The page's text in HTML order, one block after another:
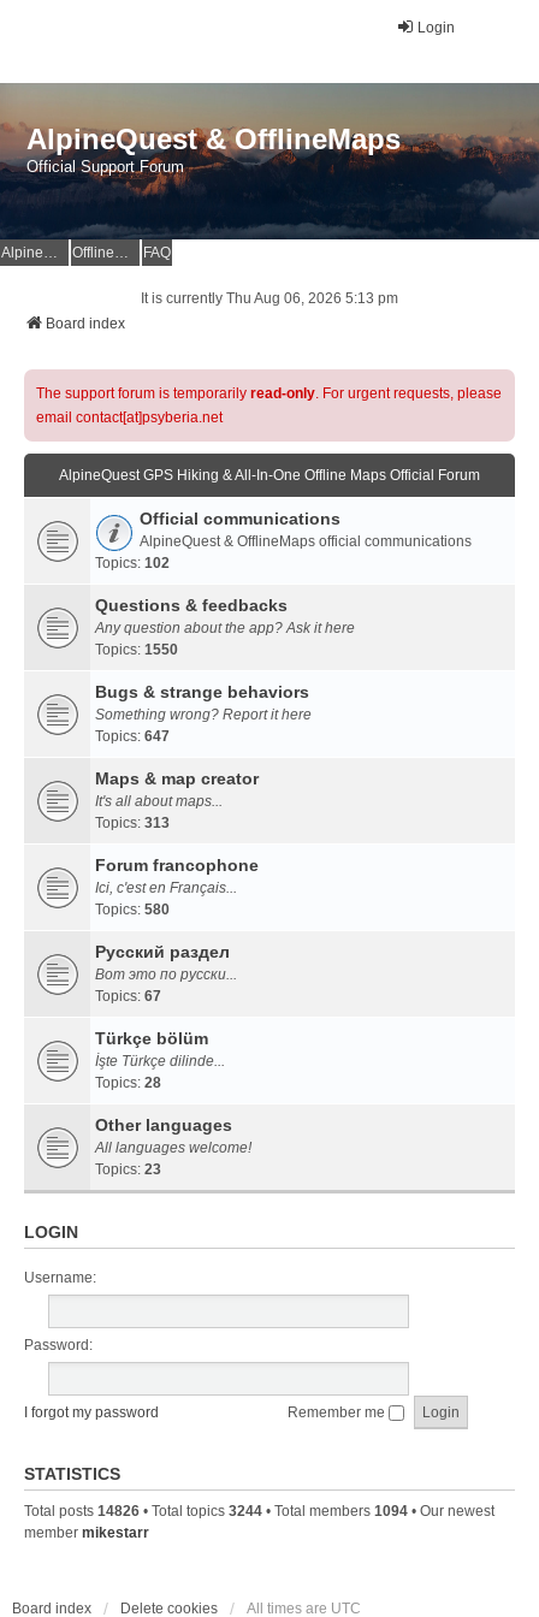
Login
AlpineQuest & OfflineMaps
Official Support Forum
AlpineQuest Website OfflineMaps Website FAQ
It is currently Thu Aug 06, 2026 5:13 pm
Board index
The support forum is temporarily read-only. For urgent requests, please
email contact[at]psyberia.net
AlpineQuest GPS Hiking & All-In-One Offline Maps Official Forum
Official communications
AlpineQuest & OfflineMaps official communications
Topics: 102
Questions & feedbacks
Any question about the app? Ask it here
Topics: 1550
Bugs & strange behaviors
Something wrong? Report it here
Topics: 647
Maps & map creator
It's all about maps...
Topics: 313
Forum francophone
Ici, c'est en Français...
Topics: 580
Русский раздел
Вот это по русски...
Topics: 67
Türkçe bölüm
İşte Türkçe dilinde...
Topics: 28
Other languages
All languages welcome!
Topics: 23
LOGIN
Username:
Password:
I forgot my password Remember me
STATISTICS
Total posts 14826 • Total topics 3244 • Total members 1094 • Our newest
member mikestarr
Board index Delete cookies All times are UTC